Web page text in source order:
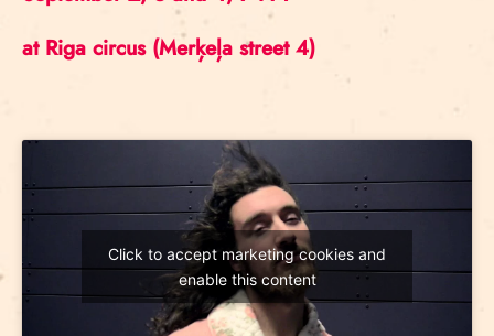
at Riga circus (Merķeļa street 4)
Click to accept marketing cookies and
enable this content